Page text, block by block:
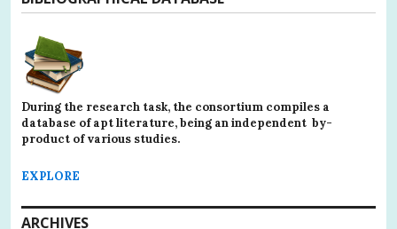
During the research task, the consortium compiles a
database of apt literature, being an independent by-
product of various studies.
EXPLORE
ARCHIVES